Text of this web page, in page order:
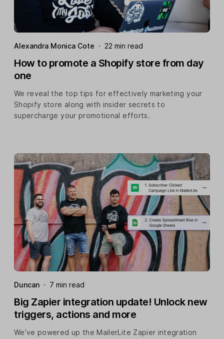
Alexandra Monica Cote · 22 min read
How to promote a Shopify store from day
one
We reveal the top tips for effectively marketing your
Shopify store along with insider secrets to
supercharge your promotional efforts.
Duncan · 7 min read
Big Zapier integration update! Unlock new
triggers, actions and more
We’ve powered up the MailerLite Zapier integration